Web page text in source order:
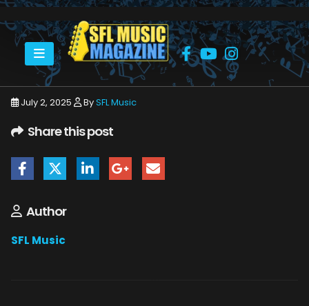
HOME RINGO STARR RINGO STARR HARD ROCK 6_20_25 38
July 2, 2025 BySFL Music
Share this post
Author
SFL Music